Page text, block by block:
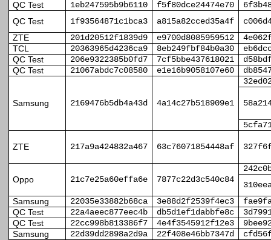
QC Test
1eb247595b9b6110 f5f80dce24474e70
QC Test
1f93564871c1bca3 a815a82cced35a4f
ZTE
201d20512f1839d9 e9700d8085959512
TCL
20363965d4236ca9 8eb249fbf84b0a30
QC Test
206e9322385b0fd7 7cf5bbe437618021
QC Test
21067abdc7c08580 e1e16b9058107e60
Samsung 2169476b5db4a43d 4a14c27b518909e1
ZTE 217a9a424832a467 63c76071854448af
Oppo 21c7e25a60effa6e 7877c22d3c540c84
Samsung
22035e33882b68ca 3e88d2f2539f4ec3
QC Test
22a4aeec877eec4b db5d1ef1dabbfe8c
QC Test
22cc998b813386f7 4e4f3545912f12e3
Samsung
22d39dd2898a2d9a 22f408e46bb7347d